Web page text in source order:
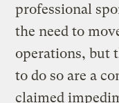
professional
the need to
operations, but
to do so are a
claimed